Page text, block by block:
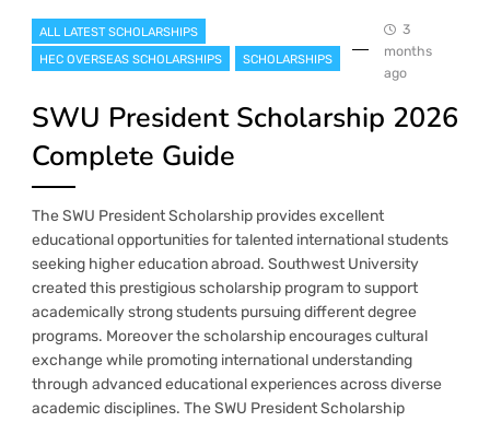
ALL LATEST SCHOLARSHIPS
HEC OVERSEAS SCHOLARSHIPS
SCHOLARSHIPS
3
months
ago
SWU President Scholarship 2026
Complete Guide
The SWU President Scholarship provides excellent
educational opportunities for talented international students
seeking higher education abroad. Southwest University
created this prestigious scholarship program to support
academically strong students pursuing different degree
programs. Moreover the scholarship encourages cultural
exchange while promoting international understanding
through advanced educational experiences across diverse
academic disciplines. The SWU President Scholarship